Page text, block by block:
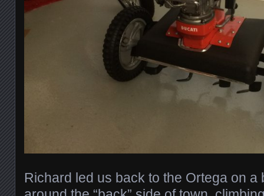
Richard led us back to the Ortega on a